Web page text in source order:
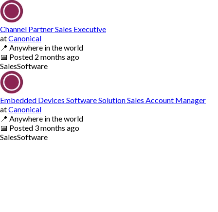
Channel Partner Sales Executive
atCanonical
📍 Anywhere in the world
📅 Posted 2 months ago
SalesSoftware
Embedded Devices Software Solution Sales Account Manager
atCanonical
📍 Anywhere in the world
📅 Posted 3 months ago
SalesSoftware